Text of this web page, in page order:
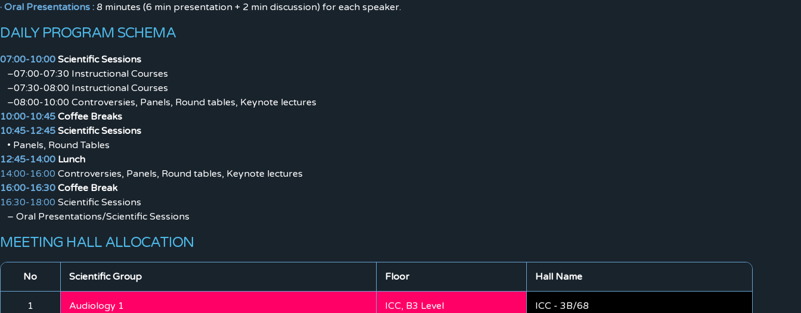
· Oral Presentations : 8 minutes (6 min presentation + 2 min discussion) for each speaker.
DAILY PROGRAM SCHEMA
07:00-10:00 Scientific Sessions
–07:00-07:30 Instructional Courses
–07:30-08:00 Instructional Courses
–08:00-10:00 Controversies, Panels, Round tables, Keynote lectures
10:00-10:45 Coffee Breaks
10:45-12:45 Scientific Sessions
• Panels, Round Tables
12:45-14:00 Lunch
14:00-16:00 Controversies, Panels, Round tables, Keynote lectures
16:00-16:30 Coffee Break
16:30-18:00 Scientific Sessions
– Oral Presentations/Scientific Sessions
MEETING HALL ALLOCATION
No Scientific Group Floor Hall Name
1 Audiology 1 ICC, B3 Level ICC - 3B/68